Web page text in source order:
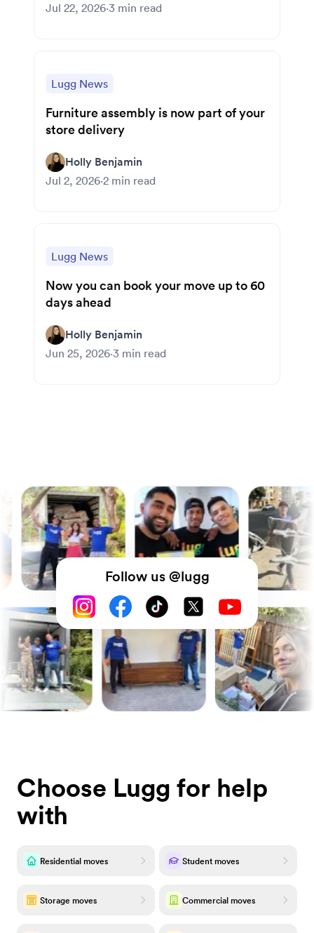
Jul 22, 2026·3 min read
Lugg News
Furniture assembly is now part of your
store delivery
Holly Benjamin
Jul 2, 2026·2 min read
Lugg News
Now you can book your move up to 60
days ahead
Holly Benjamin
Jun 25, 2026·3 min read
Follow us @lugg
Choose Lugg for help
with
Residential moves Student moves
Storage moves Commercial moves